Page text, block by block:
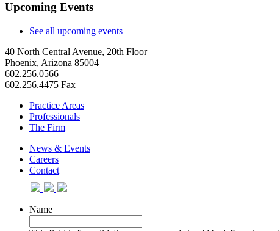
Upcoming Events
See all upcoming events
40 North Central Avenue, 20th Floor
Phoenix, Arizona 85004
602.256.0566
602.256.4475 Fax
Practice Areas
Professionals
The Firm
News & Events
Careers
Contact
Name